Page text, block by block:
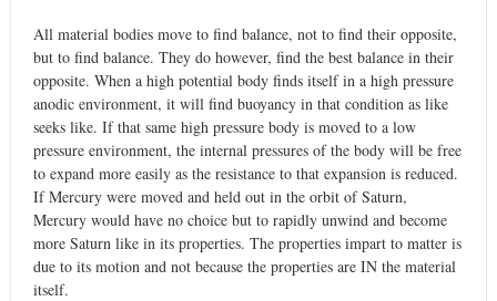
All material bodies move to find balance, not to find their opposite,
but to find balance. They do however, find the best balance in their
opposite. When a high potential body finds itself in a high pressure
anodic environment, it will find buoyancy in that condition as like
seeks like. If that same high pressure body is moved to a low
pressure environment, the internal pressures of the body will be free
to expand more easily as the resistance to that expansion is reduced.
If Mercury were moved and held out in the orbit of Saturn,
Mercury would have no choice but to rapidly unwind and become
more Saturn like in its properties. The properties impart to matter is
due to its motion and not because the properties are IN the material
itself.